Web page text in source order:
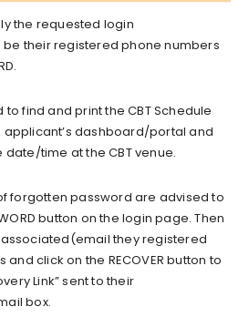
the requested login
be their registered phone numbers
find and print the CBT Schedule
dashboard/portal and
time at the CBT venue.
forgotten password are advised to
button on the login page. Then
they registered
click on the RECOVER button to
Link” sent to their
box.